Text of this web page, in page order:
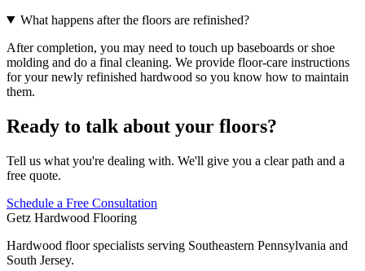
What happens after the floors are refinished?
After completion, you may need to touch up baseboards or shoe
molding and do a final cleaning. We provide floor-care instructions
for your newly refinished hardwood so you know how to maintain
them.
Ready to talk about your floors?
Tell us what you're dealing with. We'll give you a clear path and a
free quote.
Schedule a Free Consultation
Getz Hardwood Flooring
Hardwood floor specialists serving Southeastern Pennsylvania and
South Jersey.